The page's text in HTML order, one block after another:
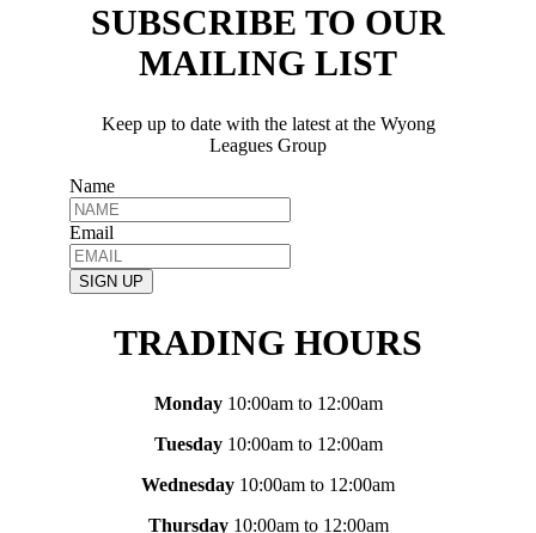
SUBSCRIBE TO OUR
MAILING LIST
Keep up to date with the latest at the Wyong
Leagues Group
Name
Email
SIGN UP
TRADING HOURS
Monday10:00am to 12:00am
Tuesday10:00am to 12:00am
Wednesday 10:00am to 12:00am
Thursday10:00am to 12:00am